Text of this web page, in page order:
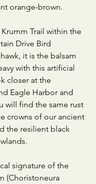
orange-brown.
Trail within the
Drive Bird
it is the balsam
with this artificial
closer at the
Eagle Harbor and
will find the same rust
crowns of our ancient
the resilient black
signature of the
(Choristoneura